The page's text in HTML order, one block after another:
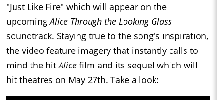
"Just Like Fire" which will appear on the
upcomingAlice Through the Looking Glass
soundtrack. Staying true to the song's inspiration,
the video feature imagery that instantly calls to
mind the hitAlice film and its sequel which will
hit theatres on May 27th. Take a look: